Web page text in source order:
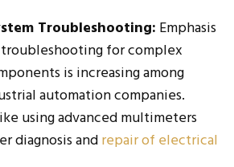
Troubleshooting: Emphasis
for complex
is increasing among
automation companies.
using advanced multimeters
diagnosis andrepair of electrical